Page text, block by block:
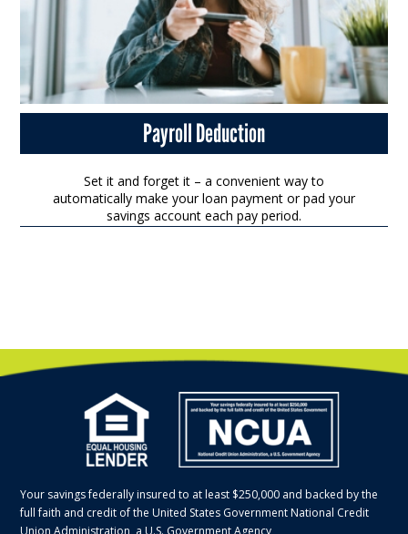
Payroll Deduction
Set it and forget it – a convenient way to
automatically make your loan payment or pad your
savings account each pay period.
Your savings federally insured to at least $250,000 and backed by the
full faith and credit of the United States Government National Credit